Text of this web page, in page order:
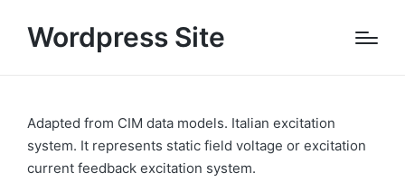
Wordpress Site
Adapted from CIM data models. Italian excitation
system. It represents static field voltage or excitation
current feedback excitation system.